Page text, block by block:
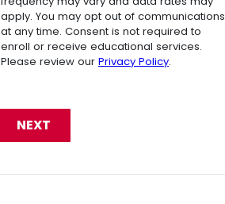
apply. You may opt out of communications
at any time. Consent is not required to
enroll or receive educational services.
Please review our Privacy Policy.